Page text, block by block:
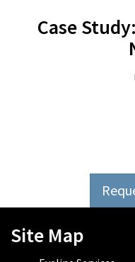
Case
Site Map